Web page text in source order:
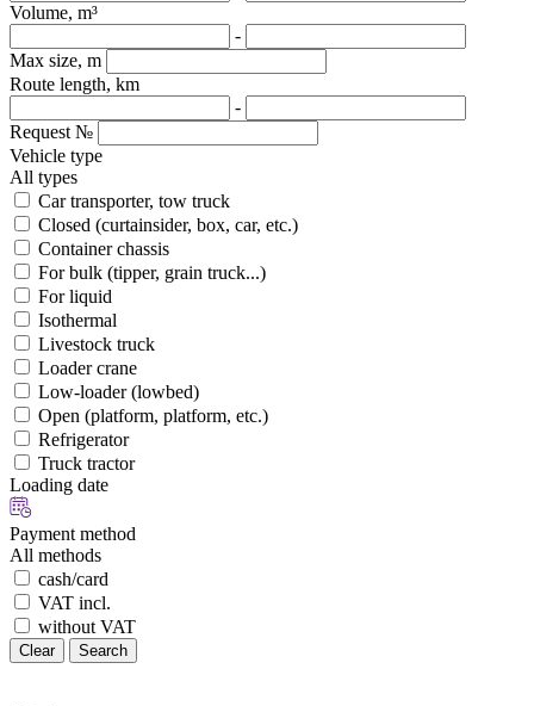
Volume, m³
-
Max size, m
Route length, km
-
Request №
Vehicle type
All types
Car transporter, tow truck
Closed (curtainsider, box, car, etc.)
Container chassis
For bulk (tipper, grain truck...)
For liquid
Isothermal
Livestock truck
Loader crane
Low-loader (lowbed)
Open (platform, platform, etc.)
Refrigerator
Truck tractor
Loading date
Payment method
All methods
cash/card
VAT incl.
without VAT
Clear Search